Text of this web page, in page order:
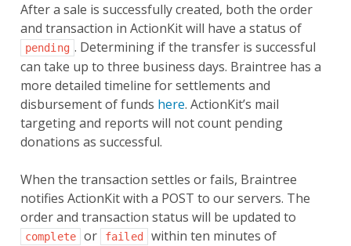
After a sale is successfully created, both the order
and transaction in ActionKit will have a status of
pending . Determining if the transfer is successful
can take up to three business days. Braintree has a
more detailed timeline for settlements and
disbursement of funds here. ActionKit’s mail
targeting and reports will not count pending
donations as successful.
When the transaction settles or fails, Braintree
notifies ActionKit with a POST to our servers. The
order and transaction status will be updated to
complete or failed
within ten minutes of